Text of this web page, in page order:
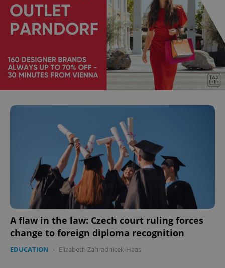
A flaw in the law: Czech court ruling forces
change to foreign diploma recognition
EDUCATION - Elizabeth Zahradnicek-Haas